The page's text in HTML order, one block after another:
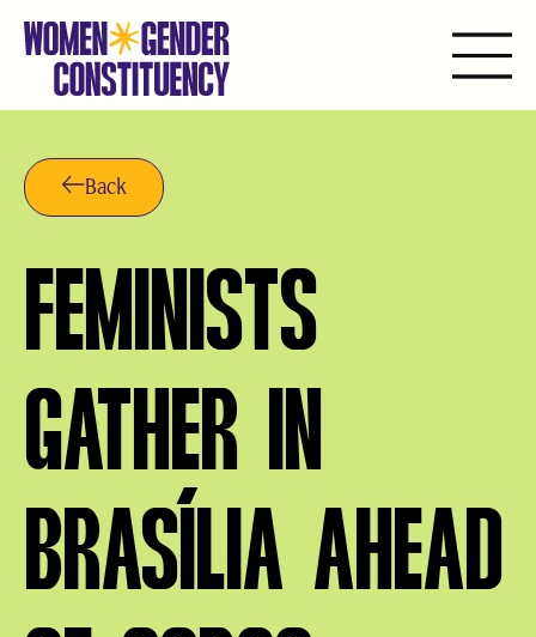
content
Back
FEMINISTS
GATHER IN
BRASÍLIA AHEAD